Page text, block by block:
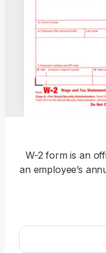
W-2 form is an
an employee’s
instructions to